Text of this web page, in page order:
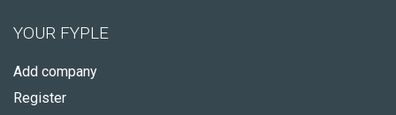
YOUR FYPLE
Add company
Register